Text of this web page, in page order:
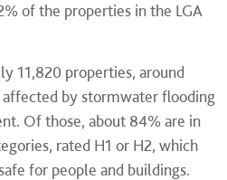
of the properties in the LGA
11,820 properties, around
affected by stormwater flooding
Of those, about 84% are in
rated H1 or H2, which
for people and buildings.